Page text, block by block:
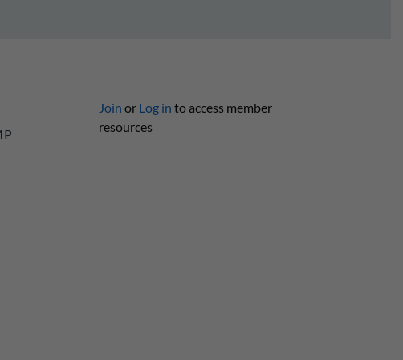
Join or Log in to access member
resources